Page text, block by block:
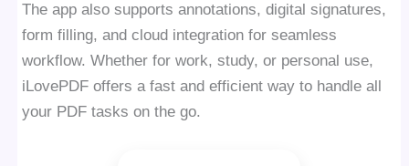
The app also supports annotations, digital signatures,
form filling, and cloud integration for seamless
workflow. Whether for work, study, or personal use,
iLovePDF offers a fast and efficient way to handle all
your PDF tasks on the go.